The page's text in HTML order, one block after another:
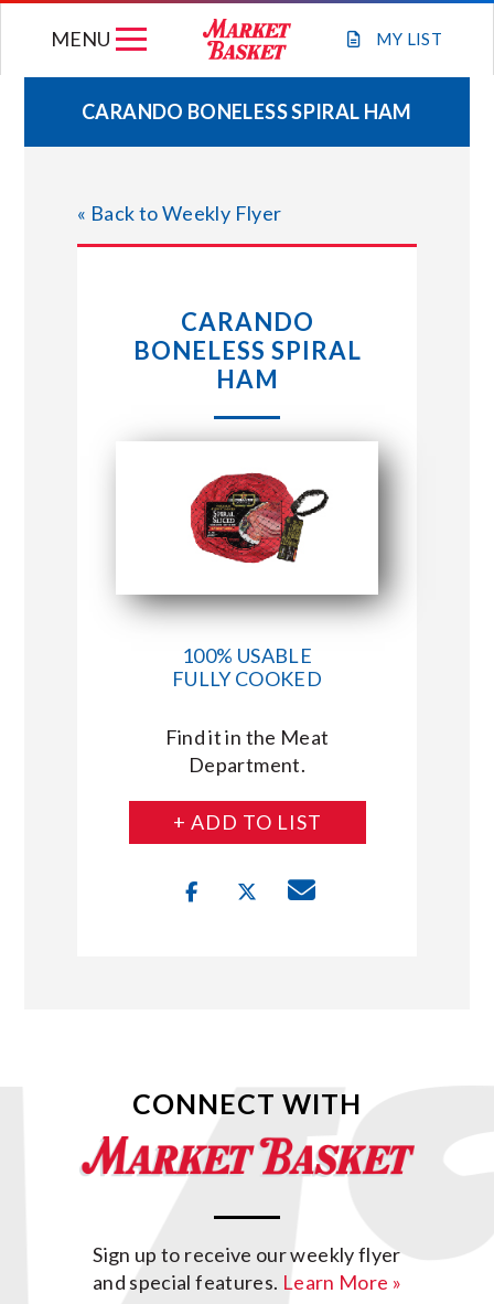
MY LIST
MENU
WEEKLY FLYER
JOIN OUR TEAM
STORE LOCATIONS
ABOUT US
CONNECT WITH MARKET BASKET
CARANDO BONELESS SPIRAL HAM
« Back to Weekly Flyer
CARANDO
BONELESS SPIRAL
HAM
100% USABLE
FULLY COOKED
Find it in the Meat
Department.
+ ADD TO LIST
CONNECT WITH
Sign up to receive our weekly flyer
and special features. Learn More »